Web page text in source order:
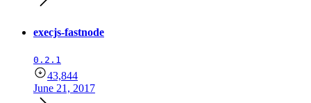
execjs-fastnode
0.2.1
43,844
June 21, 2017